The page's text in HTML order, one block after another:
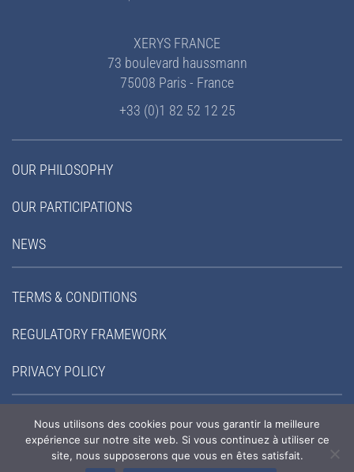
XERYS FRANCE
73 boulevard haussmann
75008 Paris - France
+33 (0)1 82 52 12 25
OUR PHILOSOPHY
OUR PARTICIPATIONS
NEWS
TERMS & CONDITIONS
REGULATORY FRAMEWORK
PRIVACY POLICY
FOLLOW-US:
Nous utilisons des cookies pour vous garantir la meilleure
expérience sur notre site web. Si vous continuez à utiliser ce
site, nous supposerons que vous en êtes satisfait.